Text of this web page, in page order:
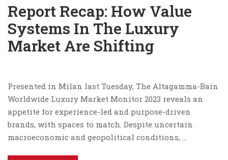
Report Recap: How Value
Systems In The Luxury
Market Are Shifting
Presented in Milan last Tuesday, The Altagamma-Bain
Worldwide Luxury Market Monitor 2023 reveals an
appetite for experience-led and purpose-driven
brands, with spaces to match. Despite uncertain
macroeconomic and geopolitical conditions, …